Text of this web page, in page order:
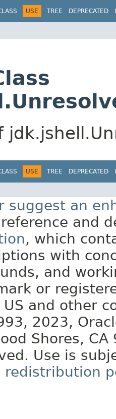
USE TREE DEPRECATED
USE TREE DEPRECATED
suggest an
and
, which
with
and
or
and other
2023,
Shores, CA
Use is
redistribution